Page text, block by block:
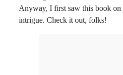
Anyway, I first saw this book on
intrigue. Check it out, folks!